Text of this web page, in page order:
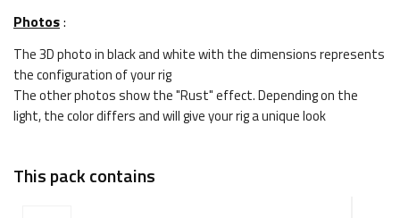
Photos:
The 3D photo in black and white with the dimensions represents
the configuration of your rig
The other photos show the "Rust" effect. Depending on the
light, the color differs and will give your rig a unique look
This pack contains